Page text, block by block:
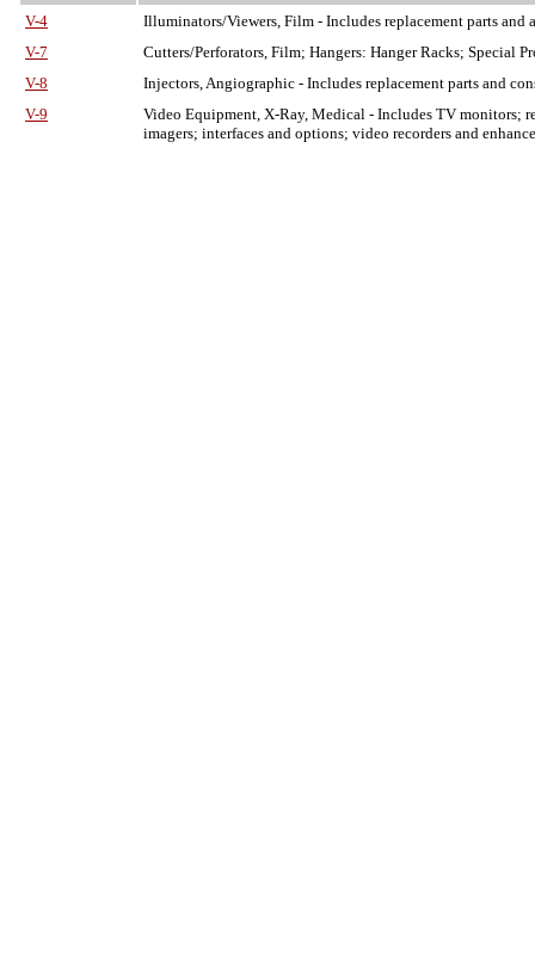
V-4 Illuminators/Viewers, Film - Includes replacement parts and
V-7
Cutters/Perforators, Film; Hangers: Hanger Racks; Special
V-8
Injectors, Angiographic - Includes replacement parts and
V-9
Video Equipment, X-Ray, Medical - Includes TV monitors;
imagers; interfaces and options; video recorders and